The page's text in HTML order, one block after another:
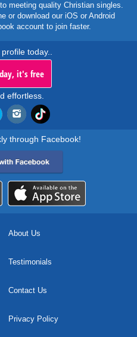
meeting quality Christian singles.
or download our iOS or Android
account to join faster.
today..
it's free
effortless.
through Facebook!
About Us
Testimonials
Contact Us
Privacy Policy